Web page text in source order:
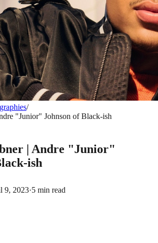
/
"Junior" Johnson of Black-ish
| Andre "Junior"
ish
9, 2023·5 min read